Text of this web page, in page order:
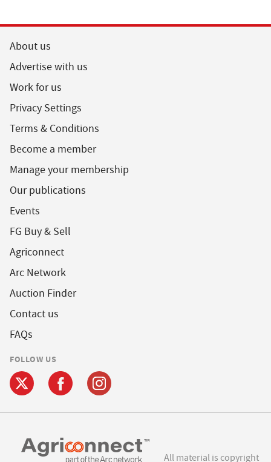
About us
Advertise with us
Work for us
Privacy Settings
Terms & Conditions
Become a member
Manage your membership
Our publications
Events
FG Buy & Sell
Agriconnect
Arc Network
Auction Finder
Contact us
FAQs
FOLLOW US
All material is copyright